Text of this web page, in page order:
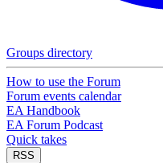
Groups directory
How to use the Forum
Forum events calendar
EA Handbook
EA Forum Podcast
Quick takes
RSS